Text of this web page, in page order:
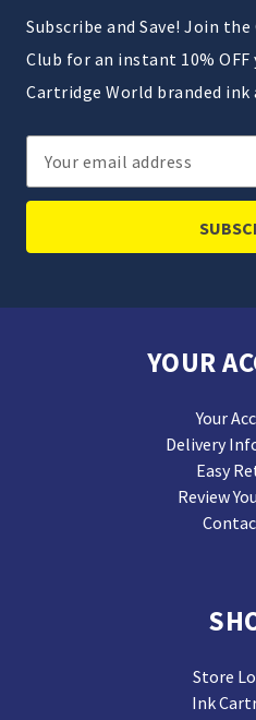
Subscribe and Save! Join
Club for an instant 10%
Cartridge World branded
Email
Address
YOUR
Your
Delivery
Easy
Review
Store
Ink